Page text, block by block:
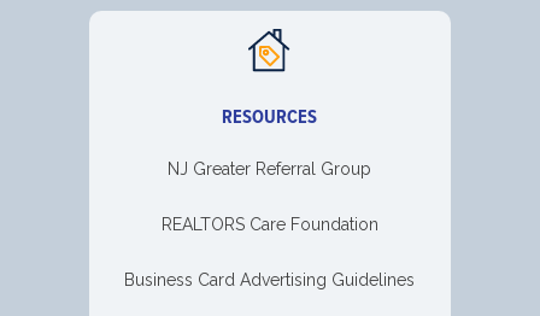
RESOURCES
NJ Greater Referral Group
REALTORS Care Foundation
Business Card Advertising Guidelines